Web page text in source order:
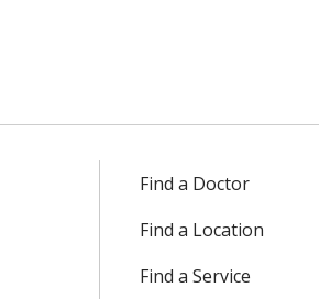
Find a Doctor
Find a Location
Find a Service